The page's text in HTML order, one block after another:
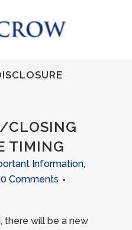
CLOSING
TIMING
Information,
0 Comments
there will be a new